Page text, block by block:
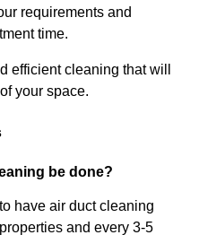
requirements and
time.
efficient cleaning that will
your space.
be done?
have air duct cleaning
and every 3-5